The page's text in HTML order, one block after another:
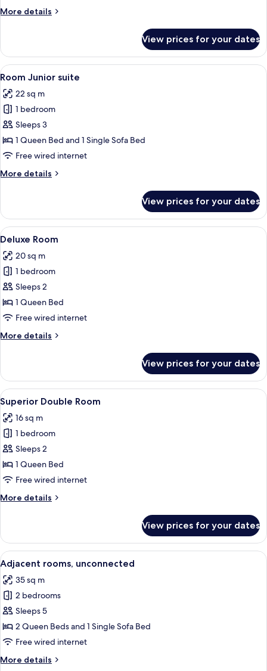
More details
More
Double
Room
View prices for your dates
View
all
photos
for
Room
Junior
suite
A neatly made bed with white
14
Room Junior suite
22 sq m
1 bedroom
Sleeps 3
1 Queen Bed and 1 Single Sofa Bed
Free wired internet
More details
More
Junior
suite
View prices for your dates
View
all
photos
for
Deluxe
Room
A hotel room with a bed, bedside
12
Deluxe Room
20 sq m
1 bedroom
Sleeps 2
1 Queen Bed
Free wired internet
More details
More
Room
View prices for your dates
View
all
photos
for
Superior
Double
Room
A neatly made bed with white
10
Superior Double Room
16 sq m
1 bedroom
Sleeps 2
1 Queen Bed
Free wired internet
More details
More
Double
Room
View prices for your dates
View
all
photos
for
Adjacent
rooms,
unconnected
A hotel room with a large bed, a
5
Adjacent rooms, unconnected
35 sq m
2 bedrooms
Sleeps 5
2 Queen Beds and 1 Single Sofa Bed
Free wired internet
More details
More